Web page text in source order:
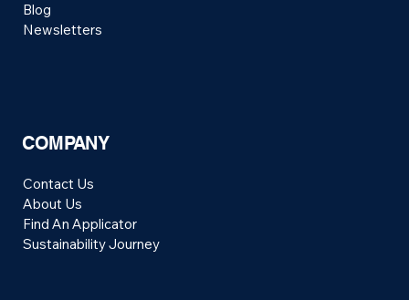
COMPANY
Contact Us
About Us
Find An Applicator
Sustainability Journey
Blog
Newsletters